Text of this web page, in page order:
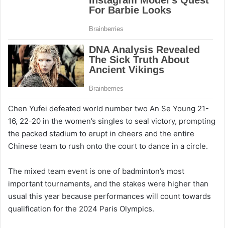
Chen Yufei defeated world number two An Se Young 21-
16, 22-20 in the women’s singles to seal victory, prompting
the packed stadium to erupt in cheers and the entire
Chinese team to rush onto the court to dance in a circle.
The mixed team event is one of badminton’s most
important tournaments, and the stakes were higher than
usual this year because performances will count towards
qualification for the 2024 Paris Olympics.